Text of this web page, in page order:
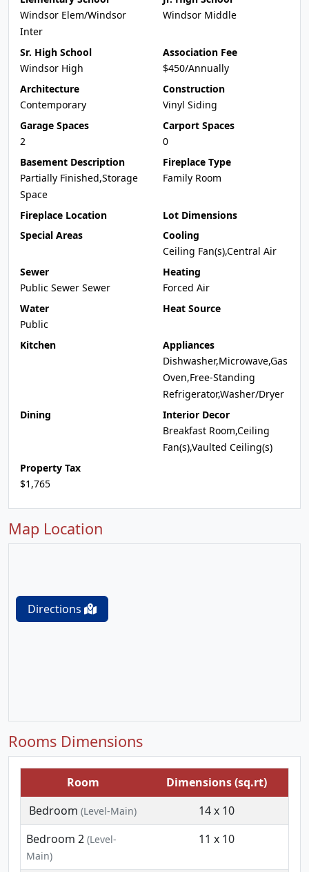
Windsor Elem/Windsor
Inter
Windsor Middle
Sr. High School
Windsor High
Association Fee
$450/Annually
Architecture
Contemporary
Construction
Vinyl Siding
Garage Spaces
2
Carport Spaces
0
Basement Description
Partially Finished,Storage
Space
Fireplace Type
Family Room
Fireplace Location
Lot Dimensions
Special Areas
Cooling
Ceiling Fan(s),Central Air
Sewer
Public Sewer Sewer
Heating
Forced Air
Water
Public
Heat Source
Kitchen
Appliances
Dishwasher,Microwave,Gas
Oven,Free-Standing
Refrigerator,Washer/Dryer
Dining
Interior Decor
Breakfast Room,Ceiling
Fan(s),Vaulted Ceiling(s)
Property Tax
$1,765
Map Location
Directions
Rooms Dimensions
Room
Dimensions (sq.rt)
Bedroom (Level-Main)
14 x 10
Bedroom 2 (Level-
Main)
11 x 10